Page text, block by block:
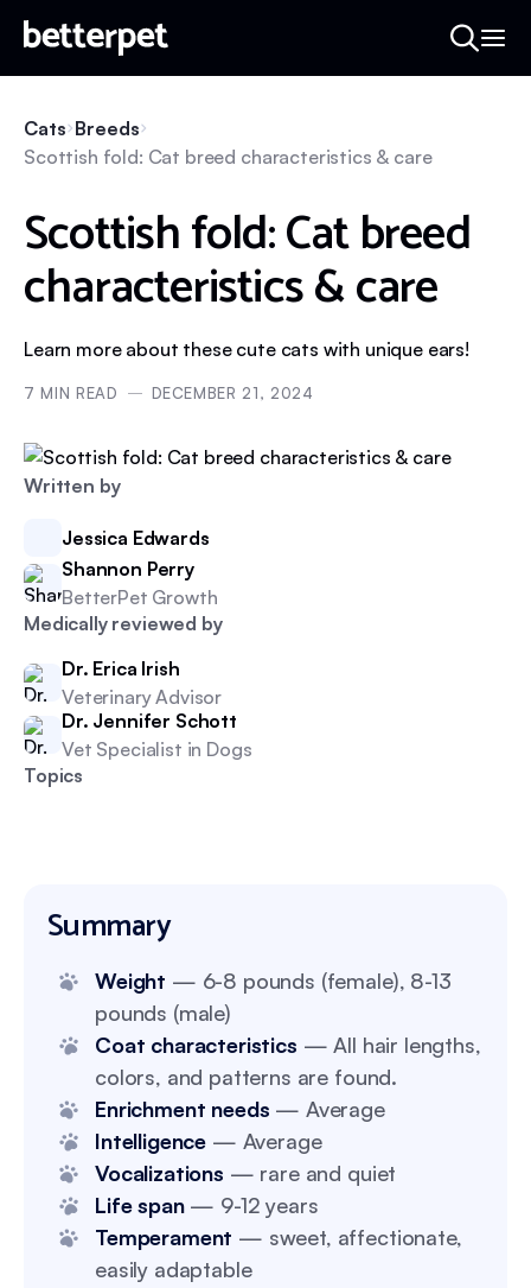
Written by
Jessica Edwards
Shannon Perry
BetterPet Growth
Medically reviewed by
Dr. Erica Irish
Veterinary Advisor
Dr. Jennifer Schott
Vet Specialist in Dogs
Topics
Cats Breeds
Scottish fold: Cat breed characteristics & care
Scottish fold: Cat breed
characteristics & care
Learn more about these cute cats with unique ears!
7 MIN READ DECEMBER 21, 2024
Summary
Weight — 6-8 pounds (female), 8-13
pounds (male)
Coat characteristics — All hair lengths,
colors, and patterns are found.
Enrichment needs — Average
Intelligence — Average
Vocalizations — rare and quiet
Life span— 9-12 years
Temperament — sweet, affectionate,
easily adaptable